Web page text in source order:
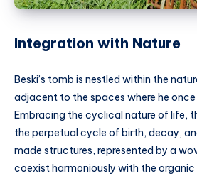
Integration with Nature
Beski’s tomb is nestled within the
adjacent to the spaces where he
Embracing the cyclical nature of life,
the perpetual cycle of birth, decay,
made structures, represented by a
coexist harmoniously with the